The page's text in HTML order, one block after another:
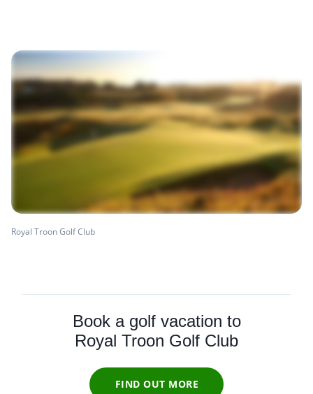
Royal Troon Golf Club
Book a golf vacation to
Royal Troon Golf Club
FIND OUT MORE